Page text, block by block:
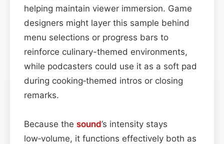
helping maintain viewer immersion. Game
designers might layer this sample behind
menu selections or progress bars to
reinforce culinary-themed environments,
while podcasters could use it as a soft pad
during cooking‑themed intros or closing
remarks.
Because the sound’s intensity stays
low‑volume, it functions effectively both as